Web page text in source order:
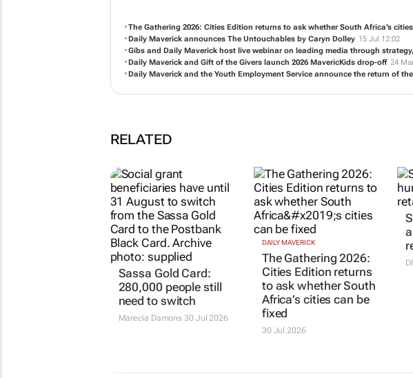
The Gathering 2026: Cities Edition returns to ask whether South Africa’s
Daily Maverick announces The Untouchables by Caryn Dolley 15 Jul 12:02
Gibs and Daily Maverick host live webinar on leading media through
Daily Maverick and Gift of the Givers launch 2026 MavericKids drop-off 24
Daily Maverick and the Youth Employment Service announce the return of the
RELATED
Sassa Gold Card:
280,000 people still
need to switch
Marecia Damons 30 Jul 2026
DAILY MAVERICK
The Gathering 2026:
Cities Edition returns
to ask whether South
Africa’s cities can be
fixed
30 Jul 2026